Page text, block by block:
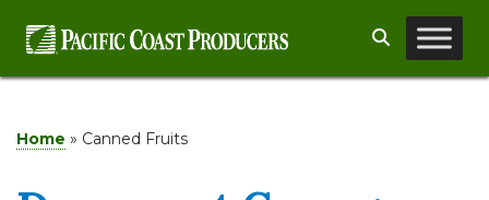
Search
Home » Canned Fruits